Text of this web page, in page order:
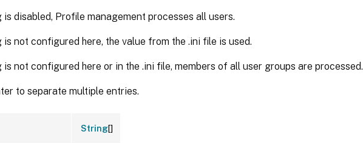
disabled, Profile management processes all users.
not configured here, the value from the .ini file is used.
not configured here or in the .ini file, members of all user groups are processed.
to separate multiple entries.
String[]